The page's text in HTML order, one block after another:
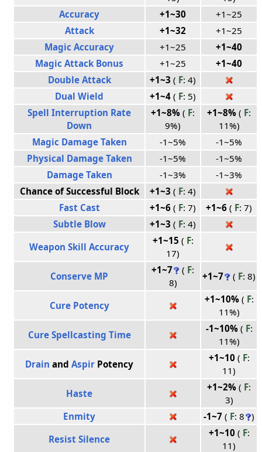
Accuracy
+1~30
+1~25
Attack
+1~32
+1~25
Magic Accuracy
+1~25
+1~40
Magic Attack Bonus
+1~25
+1~40
Double Attack
+1~3 ( F: 4)
Dual Wield
+1~4 ( F: 5)
Spell Interruption Rate
Down
+1~8% ( F:
9%)
+1~8% ( F:
11%)
Magic Damage Taken
-1~5%
-1~5%
Physical Damage Taken
-1~5%
-1~5%
Damage Taken
-1~3%
-1~3%
Chance of Successful Block
+1~3 ( F: 4)
Fast Cast
+1~6 ( F: 7) +1~6 ( F: 7)
Subtle Blow
+1~3 ( F: 4)
Weapon Skill Accuracy
+1~15 ( F:
17)
Conserve MP
+1~7 ( F:
8)
+1~7 ( F: 8)
Cure Potency
+1~10%( F:
11%)
Cure Spellcasting Time
-1~10%( F:
11%)
Drain andAspir Potency
+1~10( F:
11)
Haste
+1~2% ( F:
3)
Enmity
-1~7 ( F: 8
)
Resist Silence
+1~10 ( F:
11)